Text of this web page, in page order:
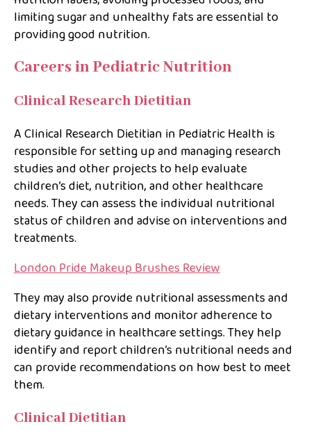
limiting sugar and unhealthy fats are essential to
providing good nutrition.
Careers in Pediatric Nutrition
Clinical Research Dietitian
A Clinical Research Dietitian in Pediatric Health is
responsible for setting up and managing research
studies and other projects to help evaluate
children’s diet, nutrition, and other healthcare
needs. They can assess the individual nutritional
status of children and advise on interventions and
treatments.
London Pride Makeup Brushes Review
They may also provide nutritional assessments and
dietary interventions and monitor adherence to
dietary guidance in healthcare settings. They help
identify and report children’s nutritional needs and
can provide recommendations on how best to meet
them.
Clinical Dietitian